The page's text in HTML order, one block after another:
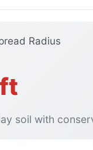
Radius
soil with